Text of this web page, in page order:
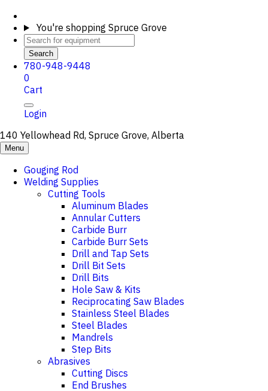
You're shopping Spruce Grove
Search
780-948-9448
0
Cart
Login
140 Yellowhead Rd, Spruce Grove, Alberta
Menu
Gouging Rod
Welding Supplies
Cutting Tools
Aluminum Blades
Annular Cutters
Carbide Burr
Carbide Burr Sets
Drill and Tap Sets
Drill Bit Sets
Drill Bits
Hole Saw & Kits
Reciprocating Saw Blades
Stainless Steel Blades
Steel Blades
Mandrels
Step Bits
Abrasives
Cutting Discs
End Brushes